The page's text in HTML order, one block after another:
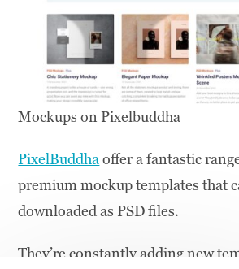
Mockups on Pixelbuddha
PixelBuddhaoffer a fantastic
premium mockup templates that
downloaded as PSD files.
They’re constantly adding new